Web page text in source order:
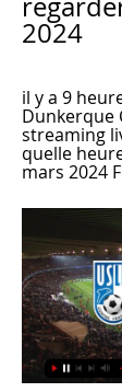
2024
il y a 9
Dunkerque
streaming
quelle
mars 2024